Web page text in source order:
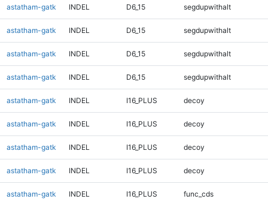
astatham-gatk INDEL D6_15 segdupwithalt
astatham-gatk INDEL D6_15 segdupwithalt
astatham-gatk INDEL D6_15 segdupwithalt
astatham-gatk INDEL D6_15 segdupwithalt
astatham-gatk INDEL I16_PLUS decoy
astatham-gatk INDEL I16_PLUS decoy
astatham-gatk INDEL I16_PLUS decoy
astatham-gatk INDEL I16_PLUS decoy
astatham-gatk INDEL I16_PLUS func_cds